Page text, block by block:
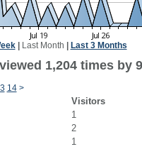
| Last Month Last 3 Months
1,204 times by
14 >
Visitors
1
2
1